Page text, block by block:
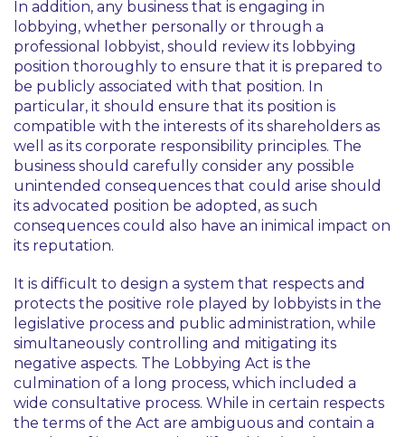
In addition, any business that is engaging in
lobbying, whether personally or through a
professional lobbyist, should review its lobbying
position thoroughly to ensure that it is prepared to
be publicly associated with that position. In
particular, it should ensure that its position is
compatible with the interests of its shareholders as
well as its corporate responsibility principles. The
business should carefully consider any possible
unintended consequences that could arise should
its advocated position be adopted, as such
consequences could also have an inimical impact on
its reputation.
It is difficult to design a system that respects and
protects the positive role played by lobbyists in the
legislative process and public administration, while
simultaneously controlling and mitigating its
negative aspects. The Lobbying Act is the
culmination of a long process, which included a
wide consultative process. While in certain respects
the terms of the Act are ambiguous and contain a